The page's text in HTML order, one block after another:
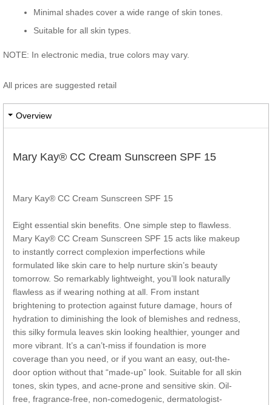
Minimal shades cover a wide range of skin tones.
Suitable for all skin types.
NOTE: In electronic media, true colors may vary.
All prices are suggested retail
Overview
Mary Kay® CC Cream Sunscreen SPF 15
Mary Kay® CC Cream Sunscreen SPF 15
Eight essential skin benefits. One simple step to flawless.
Mary Kay® CC Cream Sunscreen SPF 15 acts like makeup
to instantly correct complexion imperfections while
formulated like skin care to help nurture skin’s beauty
tomorrow. So remarkably lightweight, you’ll look naturally
flawless as if wearing nothing at all. From instant
brightening to protection against future damage, hours of
hydration to diminishing the look of blemishes and redness,
this silky formula leaves skin looking healthier, younger and
more vibrant. It’s a can’t-miss if foundation is more
coverage than you need, or if you want an easy, out-the-
door option without that “made-up” look. Suitable for all skin
tones, skin types, and acne-prone and sensitive skin. Oil-
free, fragrance-free, non-comedogenic, dermatologist-